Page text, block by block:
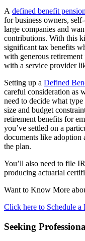
A defined benefit
for business owners,
large companies and
contributions. With this
significant tax benefits
with generous
with a service provider
Setting up a Defined
careful consideration as
need to decide what
size and budget
retirement benefits for
you’ve settled on a
documents like
the plan.
You’ll also need to file
producing actuarial
Want to Know More
Click here to Schedule a
Seeking